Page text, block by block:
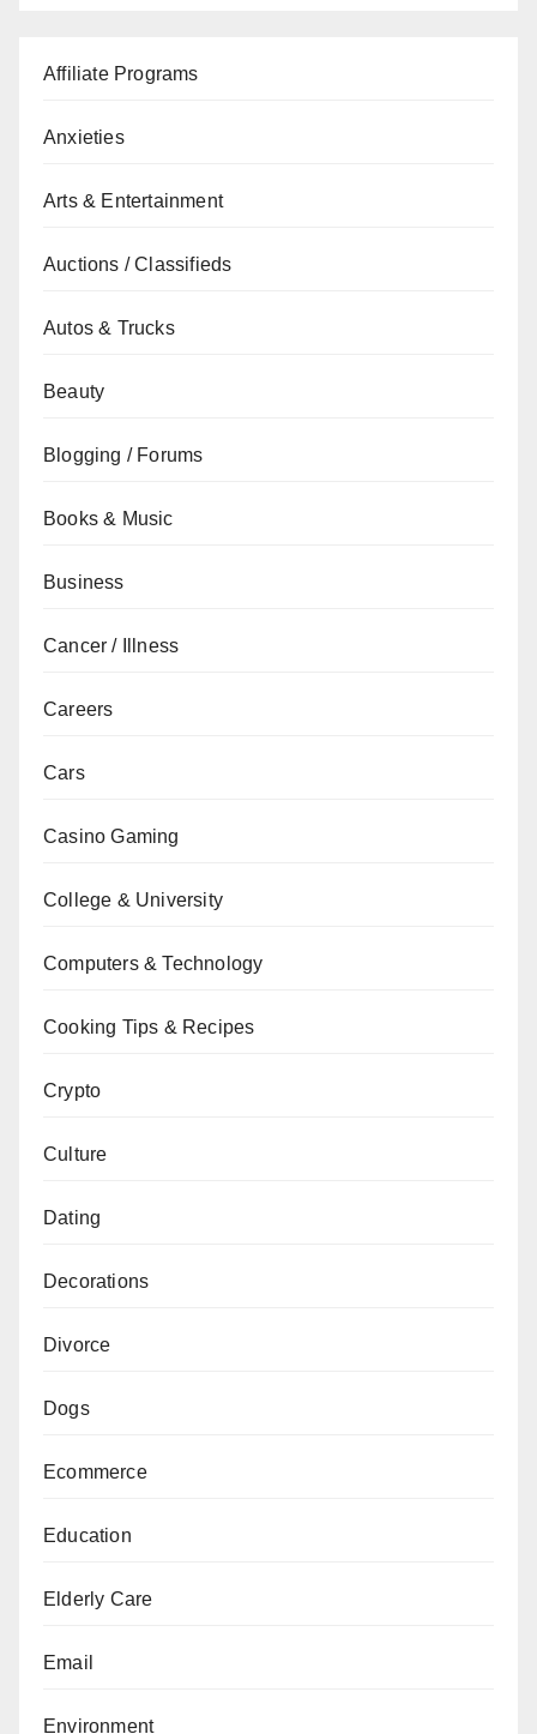
Affiliate Programs
Anxieties
Arts & Entertainment
Auctions / Classifieds
Autos & Trucks
Beauty
Blogging / Forums
Books & Music
Business
Cancer / Illness
Careers
Cars
Casino Gaming
College & University
Computers & Technology
Cooking Tips & Recipes
Crypto
Culture
Dating
Decorations
Divorce
Dogs
Ecommerce
Education
Elderly Care
Email
Environment